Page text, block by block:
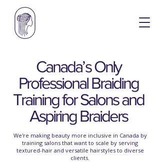
Canada’s Only
Professional Braiding
Training for Salons and
Aspiring Braiders
We're making beauty more inclusive in Canada by
training salons that want to scale by serving
textured-hair and versatile hairstyles to diverse
clients.